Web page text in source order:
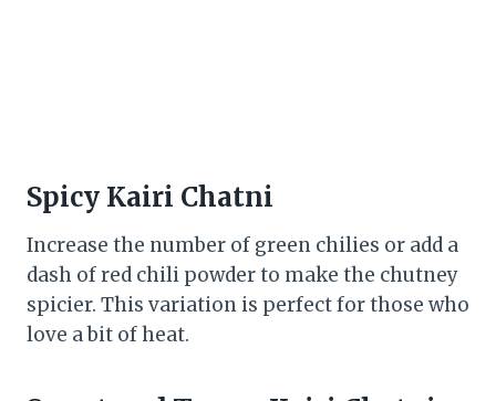
Spicy Kairi Chatni
Increase the number of green chilies or add a
dash of red chili powder to make the chutney
spicier. This variation is perfect for those who
love a bit of heat.